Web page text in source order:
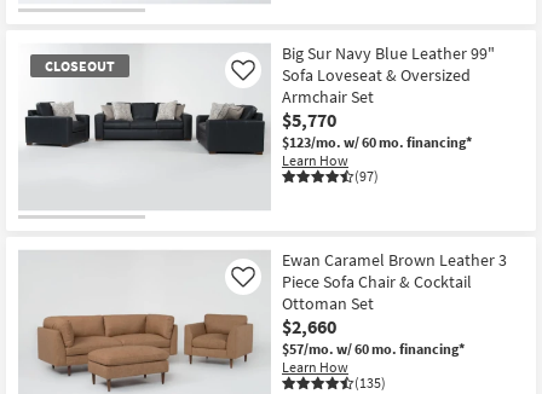
CLOSEOUT
Item
Big Sur Navy Blue Leather 99"
Sofa Loveseat & Oversized
Armchair Set
$5,770
$123/mo. w/ 60 mo. financing*
Learn How
(97)
Like
Ewan Caramel Brown Leather 3
Piece Sofa Chair & Cocktail
Ottoman Set
$2,660
$57/mo. w/ 60 mo. financing*
Learn How
(135)
Like